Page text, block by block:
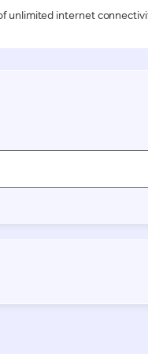
unlimited internet